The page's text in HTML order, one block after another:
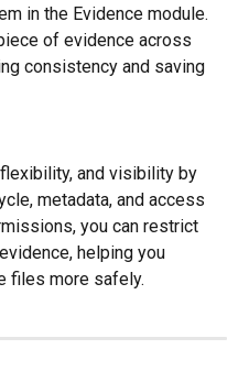
in the Evidence module.
of evidence across
consistency and saving
and visibility by
metadata, and access
you can restrict
helping you
files more safely.